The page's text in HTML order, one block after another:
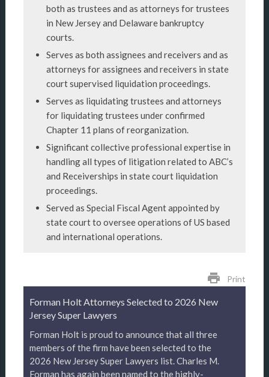
both as trustees and as attorneys for trustees
in New Jersey and Delaware bankruptcy
courts.
Serves as both assignees and receivers and as
attorneys for assignees and receivers in state
court supervised liquidation proceedings.
Serves as liquidating trustees and attorneys
for liquidating trustees under confirmed
Chapter 11 plans of reorganization.
Significant collective professional expertise in
handling all types of litigation related to ABC’s
and Receiverships in state court liquidation
proceedings.
Served as Special Fiscal Agent appointed by
state court to oversee operations of US based
and international operations.
print Print
Forman Holt Attorneys Selected to 2026 New
Jersey Super Lawyers
Forman Holt is proud to announce that all three
members of the firm have been selected to the
2026 New Jersey Super Lawyers list. Charles M.
Forman has again been named to the highly-